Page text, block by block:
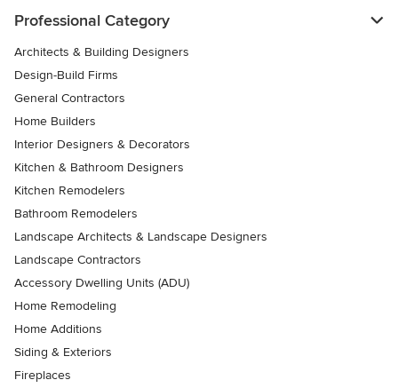
Professional Category
Architects & Building Designers
Design-Build Firms
General Contractors
Home Builders
Interior Designers & Decorators
Kitchen & Bathroom Designers
Kitchen Remodelers
Bathroom Remodelers
Landscape Architects & Landscape Designers
Landscape Contractors
Accessory Dwelling Units (ADU)
Home Remodeling
Home Additions
Siding & Exteriors
Fireplaces